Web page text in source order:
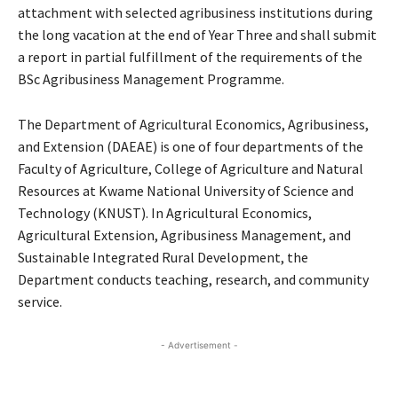
attachment with selected agribusiness institutions during
the long vacation at the end of Year Three and shall submit
a report in partial fulfillment of the requirements of the
BSc Agribusiness Management Programme.
The Department of Agricultural Economics, Agribusiness,
and Extension (DAEAE) is one of four departments of the
Faculty of Agriculture, College of Agriculture and Natural
Resources at Kwame National University of Science and
Technology (KNUST). In Agricultural Economics,
Agricultural Extension, Agribusiness Management, and
Sustainable Integrated Rural Development, the
Department conducts teaching, research, and community
service.
- Advertisement -